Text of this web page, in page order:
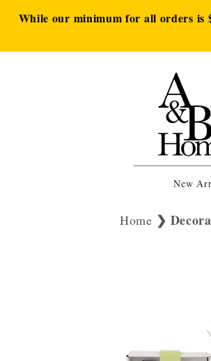
While our minimum for all orders is
New
Home